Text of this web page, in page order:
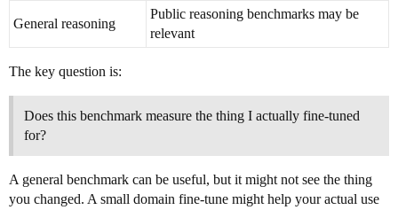
General reasoning
Public reasoning benchmarks may be
relevant
The key question is:
Does this benchmark measure the thing I actually fine-tuned
for?
A general benchmark can be useful, but it might not see the thing
you changed. A small domain fine-tune might help your actual use